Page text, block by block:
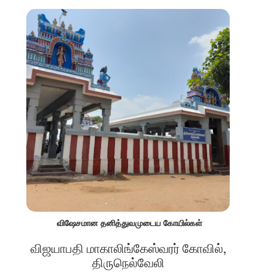
விஷேசமான தனித்துவமுடைய கோயில்கள்
விஜயாபதி மாகாலிங்கேஸ்வரர் கோவில்,
திருநெல்வேலி